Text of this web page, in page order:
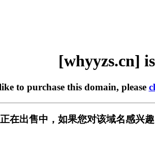
[whyyzs.cn]
to purchase this domain, please
在出售中，如果您对该域名感兴